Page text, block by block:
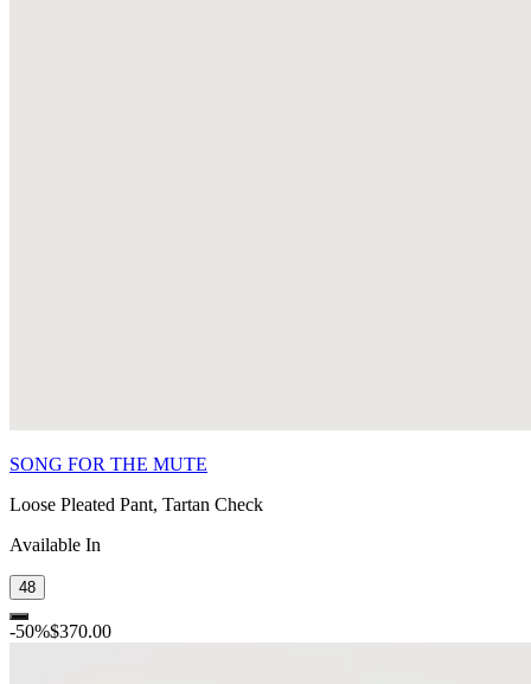
SONG FOR THE MUTE
Loose Pleated Pant, Tartan Check
Available In
48
-50%$370.00